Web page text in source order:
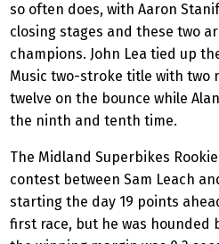
so often does, with Aaron
closing stages and these two
champions. John Lea tied up
Music two-stroke title with two
twelve on the bounce while
the ninth and tenth time.
The Midland Superbikes
contest between Sam Leach
starting the day 19 points
first race, but he was hounded